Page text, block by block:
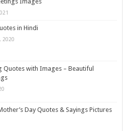
in Hindi
2020
Quotes with Images – Beautiful
Day Quotes & Sayings Pictures